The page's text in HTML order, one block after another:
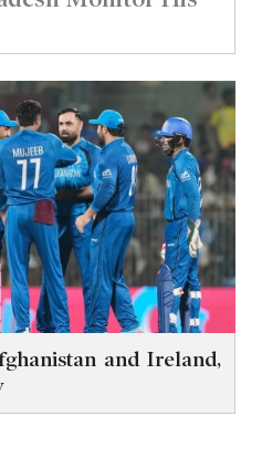
and Ireland,